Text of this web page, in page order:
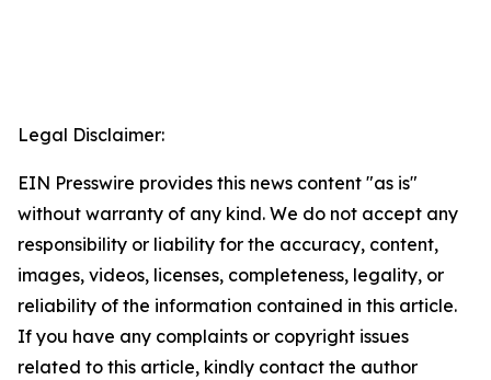
Legal Disclaimer:
EIN Presswire provides this news content "as is"
without warranty of any kind. We do not accept any
responsibility or liability for the accuracy, content,
images, videos, licenses, completeness, legality, or
reliability of the information contained in this article.
If you have any complaints or copyright issues
related to this article, kindly contact the author